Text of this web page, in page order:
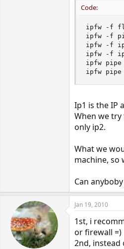
Code:
ipfw -f
ipfw -f
ipfw -f
ipfw -f
ipfw pipe
ipfw pipe
Ip1 is the IP
When we
only ip2.
What we
machine,
Can
Jan 19, 2010
1st, i
or firewall =)
2nd, instead